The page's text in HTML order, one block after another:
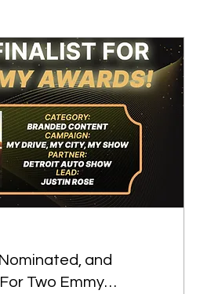
and
Two Emmy